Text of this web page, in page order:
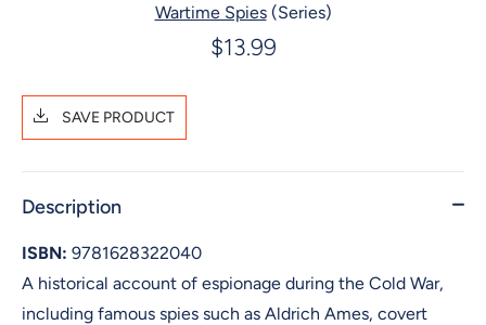
Wartime Spies(Series)
$13.99
SAVE PRODUCT
Description
ISBN: 9781628322040
A historical account of espionage during the Cold War,
including famous spies such as Aldrich Ames, covert